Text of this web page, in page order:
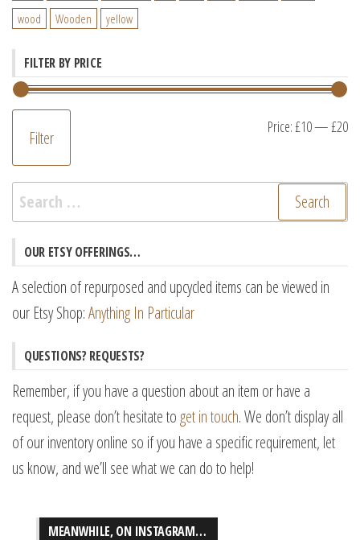
wood
Wooden yellow
FILTER BY PRICE
Filter Price:£10—£20
Search
for:
OUR ETSY OFFERINGS…
A selection of repurposed and upcycled items can be viewed in
our Etsy Shop:Anything In Particular
QUESTIONS? REQUESTS?
Remember, if you have a question about an item or have a
request, please don’t hesitate to get in touch. We don’t display all
of our inventory online so if you have a specific requirement, let
us know, and we’ll see what we can do to help!
MEANWHILE, ON INSTAGRAM…